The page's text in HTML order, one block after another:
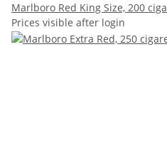
Marlboro Red King Size, 200
Prices visible after login